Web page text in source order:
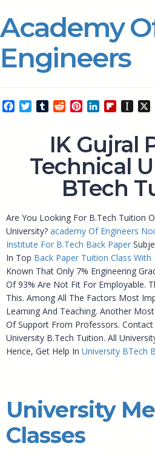
Academy
Engineers
Facebook
TwitterTumblrRedditPinterestLinkedIn
IK Gujral
Technical
BTech
Are You Looking For B.Tech Tuition
University? academy Of Engineers
Institute For B.Tech Back Paper
In Top Back Paper Tuition Class With
Known That Only 7% Engineering
Of 93% Are Not Fit For Employable.
This. Among All The Factors Most
Learning And Teaching. Another
Of Support From Professors.
University B.Tech Tuition. All
Hence, Get Help In University BTech
University
Classes